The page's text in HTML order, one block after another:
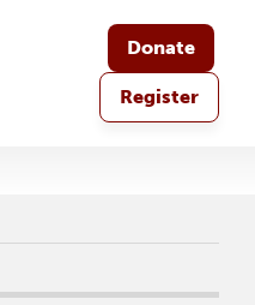
Donate
Register